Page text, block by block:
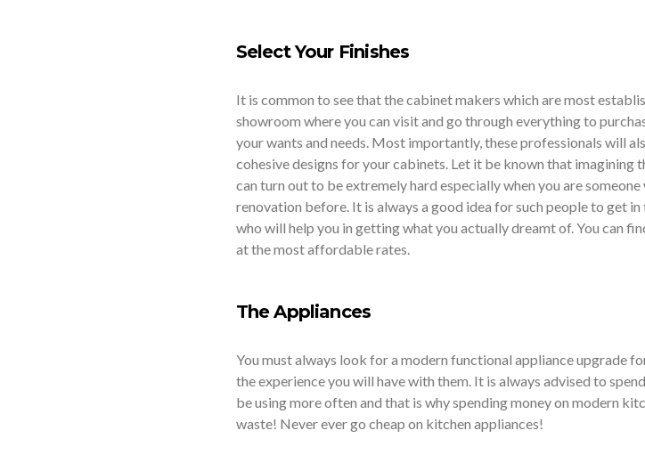
Select Your Finishes
It is common to see that the cabinet makers which are most
showroom where you can visit and go through everything to
your wants and needs. Most importantly, these professionals will
cohesive designs for your cabinets. Let it be known that imagining
can turn out to be extremely hard especially when you are someone
renovation before. It is always a good idea for such people to get
who will help you in getting what you actually dreamt of. You can
at the most affordable rates.
The Appliances
You must always look for a modern functional appliance upgrade
the experience you will have with them. It is always advised to
be using more often and that is why spending money on modern
waste! Never ever go cheap on kitchen appliances!